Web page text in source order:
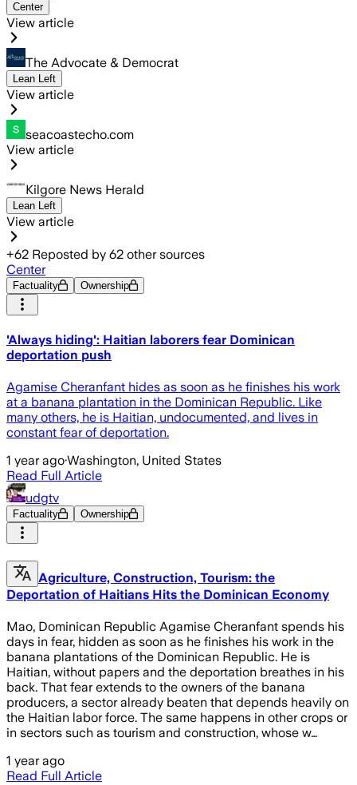
Center
View article
The Advocate & Democrat
Lean Left
View article
seacoastecho.com
View article
Kilgore News Herald
Lean Left
View article
+62 Reposted by 62 other sources
Center
Factuality Ownership
'Always hiding': Haitian laborers fear Dominican
deportation push
Agamise Cheranfant hides as soon as he finishes his work
at a banana plantation in the Dominican Republic. Like
many others, he is Haitian, undocumented, and lives in
constant fear of deportation.
1 year ago·Washington, United States
Read Full Article
udgtv
Factuality Ownership
Agriculture, Construction, Tourism: the
Deportation of Haitians Hits the Dominican Economy
Mao, Dominican Republic Agamise Cheranfant spends his
days in fear, hidden as soon as he finishes his work in the
banana plantations of the Dominican Republic. He is
Haitian, without papers and the deportation breathes in his
back. That fear extends to the owners of the banana
producers, a sector already beaten that depends heavily on
the Haitian labor force. The same happens in other crops or
in sectors such as tourism and construction, whose w…
1 year ago
Read Full Article